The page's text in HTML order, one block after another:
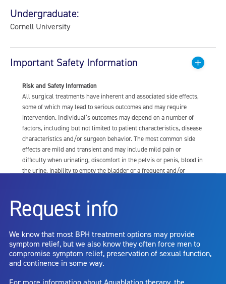
Undergraduate:
Cornell University
Important Safety Information
Risk and Safety Information
All surgical treatments have inherent and associated side effects,
some of which may lead to serious outcomes and may require
intervention. Individual’s outcomes may depend on a number of
factors, including but not limited to patient characteristics, disease
characteristics and/or surgeon behavior. The most common side
effects are mild and transient and may include mild pain or
difficulty when urinating, discomfort in the pelvis or penis, blood in
the urine, inability to empty the bladder or a frequent and/or
dysfunction, including ejaculatory or erectile dysfunction; injury to
the urethra, such as false passage or stricture, or to the rectum,
capsule perforation; infection, including the potential transmission
of blood borne pathogens; bleeding; incontinence; embolism;
electric shock/burn; transurethral resection (TUR) syndrome;
bladder neck contracture; and bruising. No claim is made that the
Request info
We know that most BPH treatment options may provide
symptom relief, but we also know they often force men to
compromise symptom relief, preservation of sexual function,
and continence in some way.
For more information about Aquablation therapy, the